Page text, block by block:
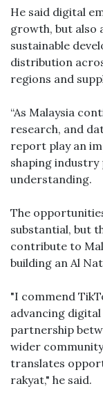
He said digital
growth, but also
sustainable
distribution
regions and
“As Malaysia
research, and
report play an
shaping
understanding.
The
substantial, but
contribute to
building an Al
"I commend
advancing
partnership
wider
translates
rakyat," he said.